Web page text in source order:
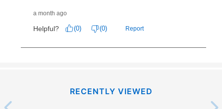
early purchase option
explained in the lease agreement.
What is Aaron's return policy?
up as stated in your agreement. However, you will not
receive a refund. But don’t forget about our lifetime
RECENTLY VIEWED